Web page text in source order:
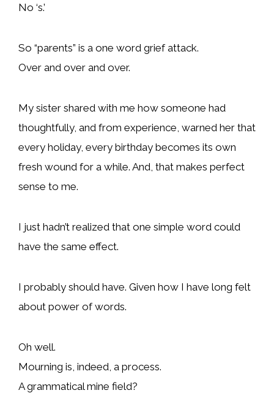
No ‘s.’
So “parents” is a one word grief attack.
Over and over and over.
My sister shared with me how someone had
thoughtfully, and from experience, warned her that
every holiday, every birthday becomes its own
fresh wound for a while. And, that makes perfect
sense to me.
I just hadn’t realized that one simple word could
have the same effect.
I probably should have. Given how I have long felt
about power of words.
Oh well.
Mourning is, indeed, a process.
A grammatical mine field?